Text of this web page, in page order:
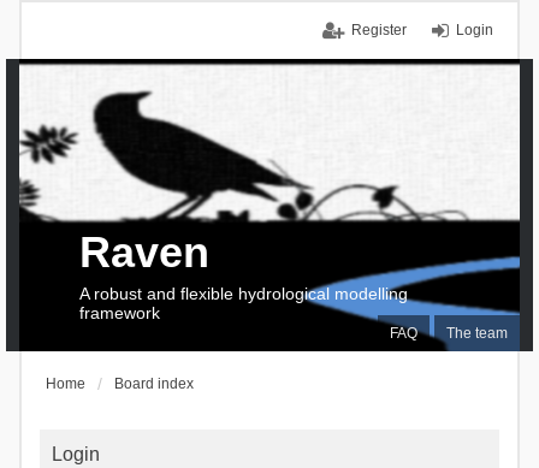
Login
Register
FAQ The team
Raven
A robust and flexible hydrological modelling
framework
Home Board index
Login